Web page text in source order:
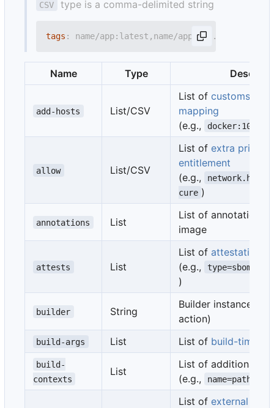
CSV type is a comma-delimited string
tags : name/app:latest,name/app:1.0.0
Name Type
add-hosts List/CSV
List of customs
mapping
(e.g.,
allow List/CSV
List of extra
entitlement
(e.g.,
cure )
annotations List
List of annotation
image
attests List
List of attestation
(e.g.,
)
builder String
Builder instance
action)
build-args List List of build-time
build-
contexts
List
List of additional
(e.g.,
name=path
List of external